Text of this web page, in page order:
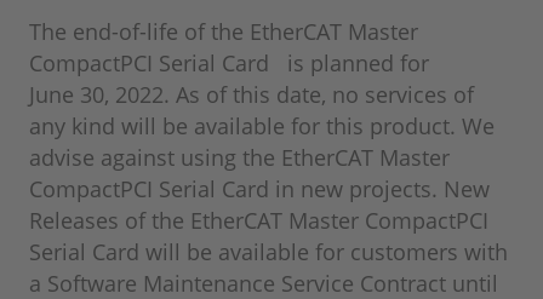
The end-of-life of the EtherCAT Master
CompactPCI Serial Card is planned for
June 30, 2022. As of this date, no services of
any kind will be available for this product. We
advise against using the EtherCAT Master
CompactPCI Serial Card in new projects. New
Releases of the EtherCAT Master CompactPCI
Serial Card will be available for customers with
a Software Maintenance Service Contract until